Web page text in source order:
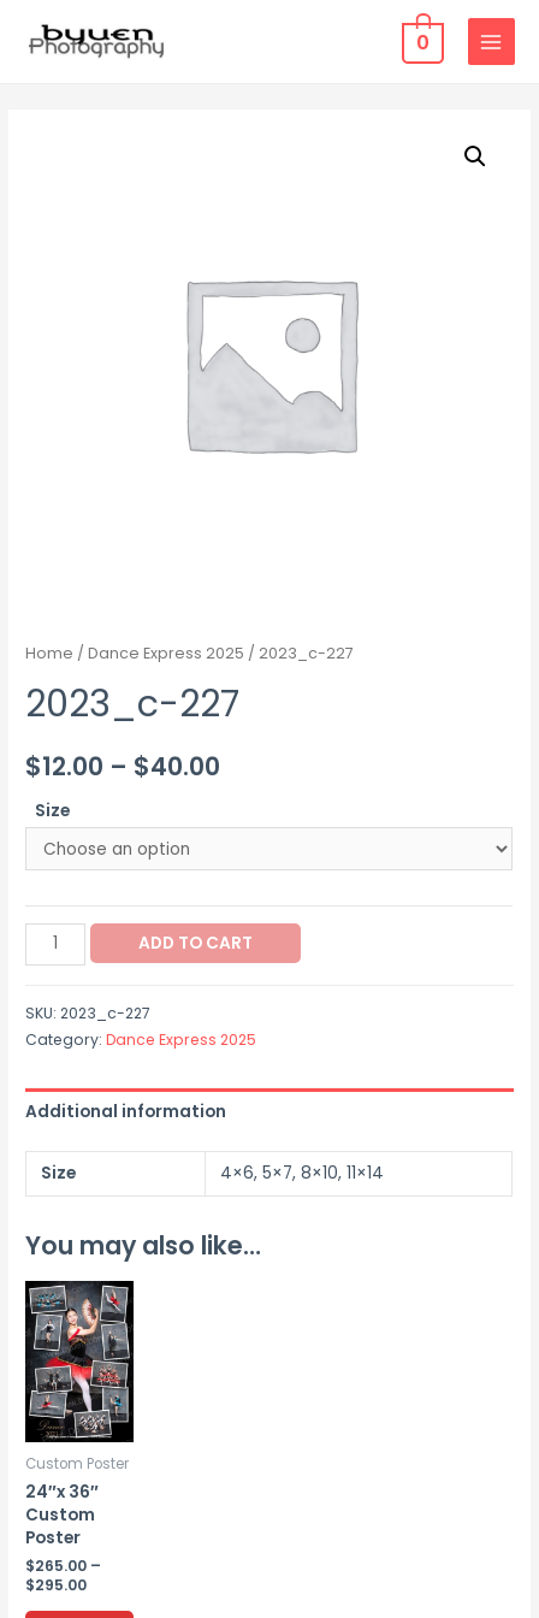
0
MAIN
Home /Dance Express 2025 / 2023_c-227
2023_c-227
$12.00 – $40.00
through
$40.00
Size
2023_c-
227
ADD TO CART
SKU:2023_c-227
Category:Dance Express 2025
Additional information
Size 4×6, 5×7, 8×10, 11×14
You may also like…
Custom Poster
24″x 36″
Custom
Poster
$265.00 –
$295.00Price